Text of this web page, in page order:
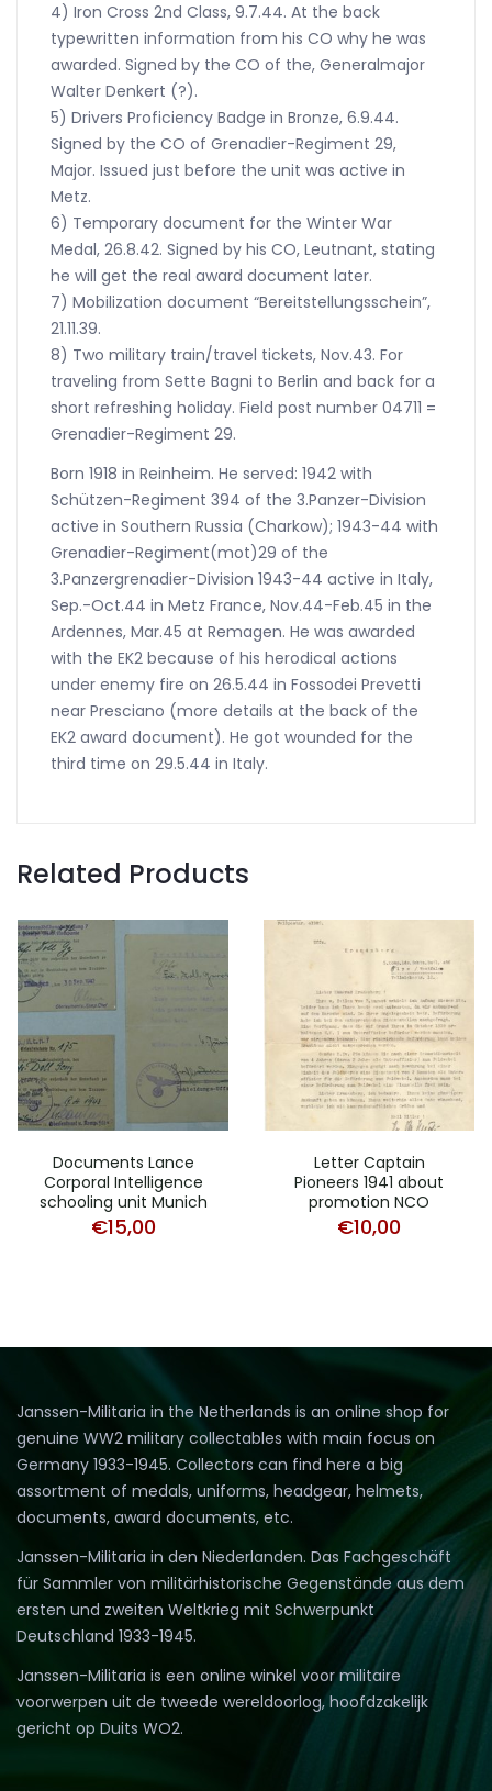
4) Iron Cross 2nd Class, 9.7.44. At the back
typewritten information from his CO why he was
awarded. Signed by the CO of the, Generalmajor
Walter Denkert (?).
5) Drivers Proficiency Badge in Bronze, 6.9.44.
Signed by the CO of Grenadier-Regiment 29,
Major. Issued just before the unit was active in
Metz.
6) Temporary document for the Winter War
Medal, 26.8.42. Signed by his CO, Leutnant, stating
he will get the real award document later.
7) Mobilization document “Bereitstellungsschein”,
21.11.39.
8) Two military train/travel tickets, Nov.43. For
traveling from Sette Bagni to Berlin and back for a
short refreshing holiday. Field post number 04711 =
Grenadier-Regiment 29.
Born 1918 in Reinheim. He served: 1942 with
Schützen-Regiment 394 of the 3.Panzer-Division
active in Southern Russia (Charkow); 1943-44 with
Grenadier-Regiment(mot)29 of the
3.Panzergrenadier-Division 1943-44 active in Italy,
Sep.-Oct.44 in Metz France, Nov.44-Feb.45 in the
Ardennes, Mar.45 at Remagen. He was awarded
with the EK2 because of his herodical actions
under enemy fire on 26.5.44 in Fossodei Prevetti
near Presciano (more details at the back of the
EK2 award document). He got wounded for the
third time on 29.5.44 in Italy.
Related Products
Documents Lance
Corporal Intelligence
schooling unit Munich
€15,00
Letter Captain
Pioneers 1941 about
promotion NCO
€10,00
Janssen-Militaria in the Netherlands is an online shop for
genuine WW2 military collectables with main focus on
Germany 1933-1945. Collectors can find here a big
assortment of medals, uniforms, headgear, helmets,
documents, award documents, etc.
Janssen-Militaria in den Niederlanden. Das Fachgeschäft
für Sammler von militärhistorische Gegenstände aus dem
ersten und zweiten Weltkrieg mit Schwerpunkt
Deutschland 1933-1945.
Janssen-Militaria is een online winkel voor militaire
voorwerpen uit de tweede wereldoorlog, hoofdzakelijk
gericht op Duits WO2.